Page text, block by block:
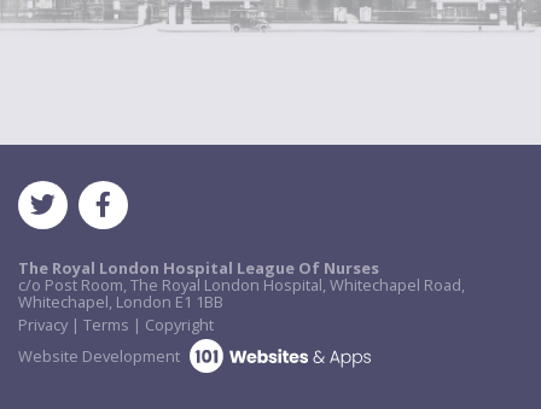
The Royal London Hospital League Of Nurses
c/o Post Room, The Royal London Hospital, Whitechapel Road,
Whitechapel, London E1 1BB
Privacy | Terms | Copyright
Website Development